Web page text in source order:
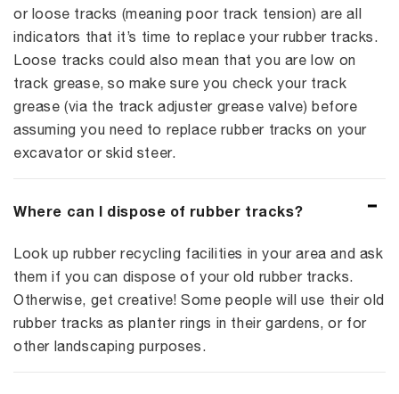
or loose tracks (meaning poor track tension) are all
indicators that it’s time to replace your rubber tracks.
Loose tracks could also mean that you are low on
track grease, so make sure you check your track
grease (via the track adjuster grease valve) before
assuming you need to replace rubber tracks on your
excavator or skid steer.
Where can I dispose of rubber tracks?
Look up rubber recycling facilities in your area and ask
them if you can dispose of your old rubber tracks.
Otherwise, get creative! Some people will use their old
rubber tracks as planter rings in their gardens, or for
other landscaping purposes.